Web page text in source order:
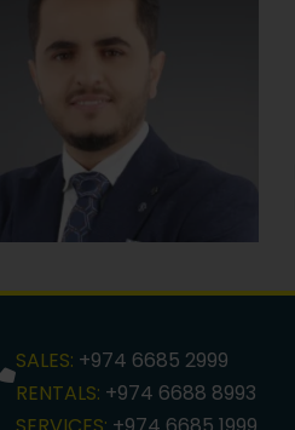
SALES: +974 6685 2999
RENTALS: +974 6688 8993